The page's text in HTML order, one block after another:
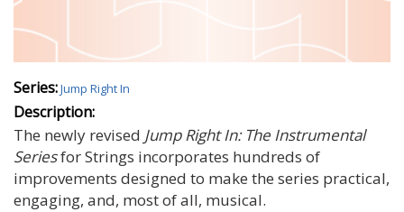
Series:Jump Right In
Description:
The newly revised Jump Right In: The Instrumental
Seriesfor Strings incorporates hundreds of
improvements designed to make the series practical,
engaging, and, most of all, musical.